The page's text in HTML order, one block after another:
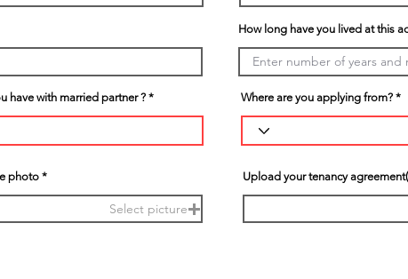
have with married partner ?
photo
Select picture
How long have you lived at this
Where are you applying from?
Upload your tenancy